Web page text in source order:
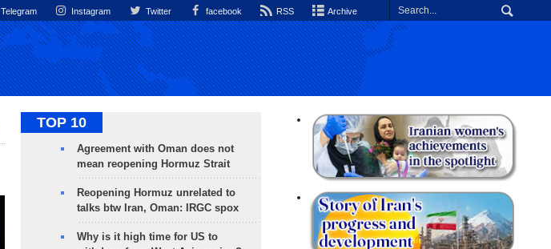
Telegram Instagram Twitter facebook RSS Archive
TOP 10
Agreement with Oman does not
mean reopening Hormuz Strait
Reopening Hormuz unrelated to
talks btw Iran, Oman: IRGC spox
Why is it high time for US to